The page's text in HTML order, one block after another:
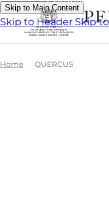
Skip to Main Content
Skip to Header Skip
Home QUERCUS